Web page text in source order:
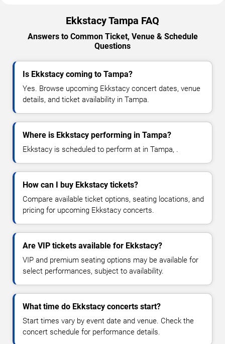
Ekkstacy Tampa FAQ
Answers to Common Ticket, Venue & Schedule
Questions
Is Ekkstacy coming to Tampa?
Yes. Browse upcoming Ekkstacy concert dates, venue
details, and ticket availability in Tampa.
Where is Ekkstacy performing in Tampa?
Ekkstacy is scheduled to perform at in Tampa, .
How can I buy Ekkstacy tickets?
Compare available ticket options, seating locations, and
pricing for upcoming Ekkstacy concerts.
Are VIP tickets available for Ekkstacy?
VIP and premium seating options may be available for
select performances, subject to availability.
What time do Ekkstacy concerts start?
Start times vary by event date and venue. Check the
concert schedule for performance details.